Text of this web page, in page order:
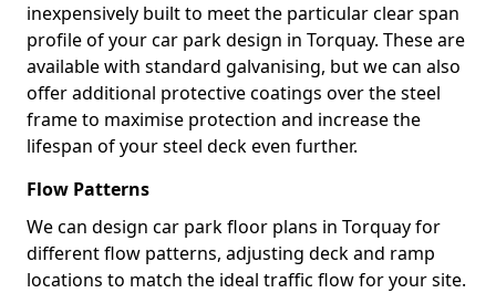
inexpensively built to meet the particular clear span
profile of your car park design in Torquay. These are
available with standard galvanising, but we can also
offer additional protective coatings over the steel
frame to maximise protection and increase the
lifespan of your steel deck even further.
Flow Patterns
We can design car park floor plans in Torquay for
different flow patterns, adjusting deck and ramp
locations to match the ideal traffic flow for your site.